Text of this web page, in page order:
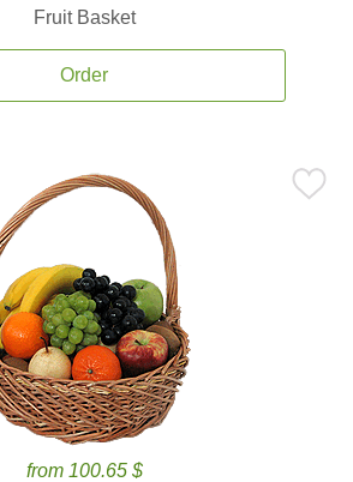
Fruit Basket
Order
from 100.65 $